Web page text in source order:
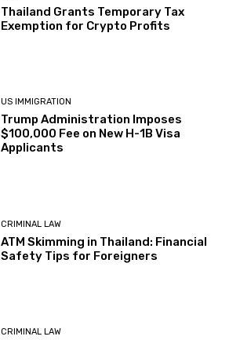
Thailand Grants Temporary Tax
Exemption for Crypto Profits
US IMMIGRATION
Trump Administration Imposes
$100,000 Fee on New H-1B Visa
Applicants
CRIMINAL LAW
ATM Skimming in Thailand: Financial
Safety Tips for Foreigners
CRIMINAL LAW